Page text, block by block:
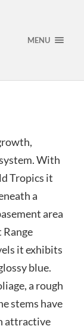
MENU
With
Tropics it
a
area
it exhibits
blue.
a rough
stems have
attractive